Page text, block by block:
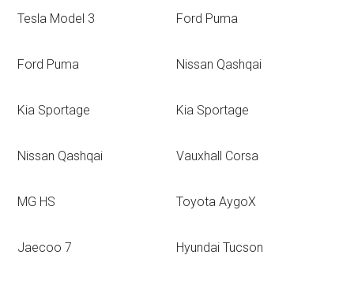
Tesla Model 3
Ford Puma
Kia Sportage
Nissan Qashqai
MG HS
Jaecoo 7
Ford Puma
Nissan Qashqai
Kia Sportage
Vauxhall Corsa
Toyota AygoX
Hyundai Tucson